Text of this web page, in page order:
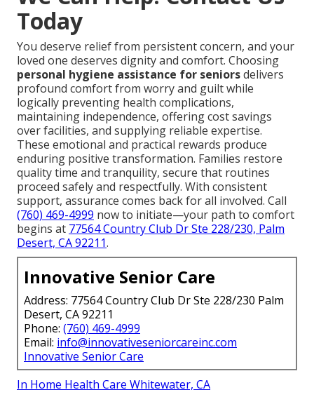
Today
You deserve relief from persistent concern, and your
loved one deserves dignity and comfort. Choosing
personal hygiene assistance for seniorsdelivers
profound comfort from worry and guilt while
logically preventing health complications,
maintaining independence, offering cost savings
over facilities, and supplying reliable expertise.
These emotional and practical rewards produce
enduring positive transformation. Families restore
quality time and tranquility, secure that routines
proceed safely and respectfully. With consistent
support, assurance comes back for all involved. Call
(760) 469-4999 now to initiate—your path to comfort
begins at 77564 Country Club Dr Ste 228/230, Palm
Desert, CA 92211.
Innovative Senior Care
Address: 77564 Country Club Dr Ste 228/230 Palm
Desert, CA 92211
Phone: (760) 469-4999
Email: info@innovativeseniorcareinc.com
Innovative Senior Care
In Home Health Care Whitewater, CA